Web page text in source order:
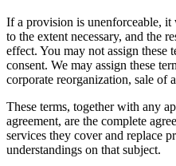
If a provision is unenforceable,
to the extent necessary, and the
effect. You may not assign
consent. We may assign these
corporate reorganization, sale of
These terms, together with any
agreement, are the complete
services they cover and replace
understandings on that subject.